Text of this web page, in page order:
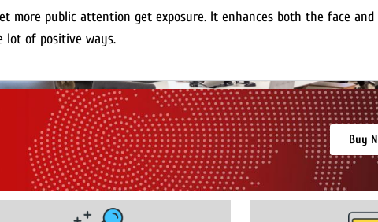
more public attention get exposure. It enhances both the face
lot of positive ways.
Buy